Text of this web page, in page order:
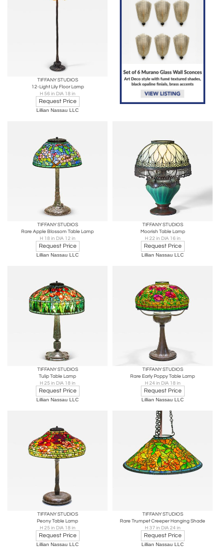
TIFFANY STUDIOS
12-Light Lily Floor Lamp
H 56 in DIA 18 in
Request Price
Lillian Nassau LLC
TIFFANY STUDIOS
Rare Apple Blossom Table Lamp
H 18 in DIA 12 in
Request Price
Lillian Nassau LLC
TIFFANY STUDIOS
Moorish Table Lamp
H 22 in DIA 16 in
Request Price
Lillian Nassau LLC
TIFFANY STUDIOS
Tulip Table Lamp
H 25 in DIA 18 in
Request Price
Lillian Nassau LLC
TIFFANY STUDIOS
Rare Early Poppy Table Lamp
H 24 in DIA 18 in
Request Price
Lillian Nassau LLC
TIFFANY STUDIOS
Peony Table Lamp
H 25 in DIA 18 in
Request Price
Lillian Nassau LLC
TIFFANY STUDIOS
Rare Trumpet Creeper Hanging Shade
H 37 in DIA 24 in
Request Price
Lillian Nassau LLC